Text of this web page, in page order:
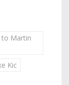
to Martin
Kic